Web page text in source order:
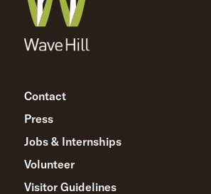
Contact
Press
Jobs & Internships
Volunteer
Visitor Guidelines